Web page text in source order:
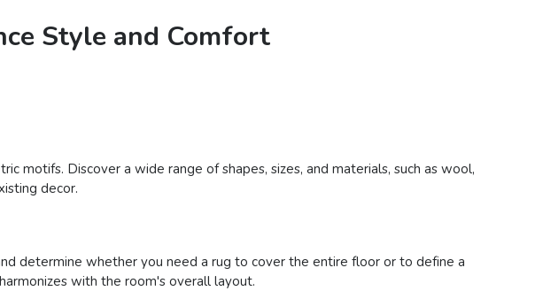
Style and Comfort
motifs. Discover a wide range of shapes, sizes, and materials, such as wool,
decor.
determine whether you need a rug to cover the entire floor or to define a
with the room's overall layout.